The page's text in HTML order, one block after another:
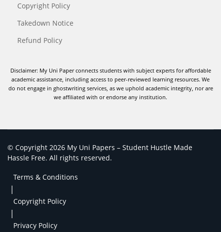
Copyright Policy
Takedown Notice
Refund Policy
Disclaimer: My Uni Paper connects students with subject experts for affordable
academic assistance, including access to peer-reviewed learning resources. We
do not engage in ghostwriting services, as we uphold academic integrity, nor are
we affiliated with or endorse any institution.
© Copyright 2026 My Uni Papers – Student Hustle Made
Hassle Free. All rights reserved.
Terms & Conditions
|
Copyright Policy
|
Privacy Policy